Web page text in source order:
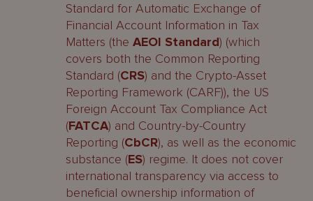
Standard for Automatic Exchange of
Financial Account Information in Tax
Matters (the AEOI Standard) (which
covers both the Common Reporting
Standard (CRS) and the Crypto-Asset
Reporting Framework (CARF)), the US
Foreign Account Tax Compliance Act
(FATCA) and Country-by-Country
Reporting (CbCR), as well as the economic
substance (ES) regime. It does not cover
international transparency via access to
beneficial ownership information of